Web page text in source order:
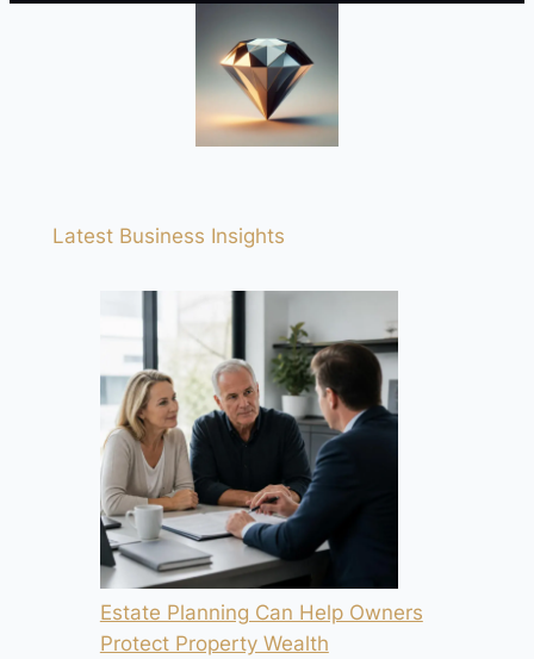
Latest Business Insights
Estate Planning Can Help Owners
Protect Property Wealth